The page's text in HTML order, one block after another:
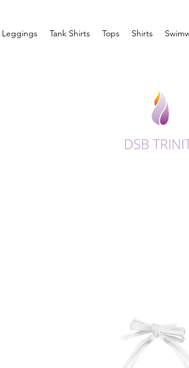
Leggings Tank Shirts Tops Shirts